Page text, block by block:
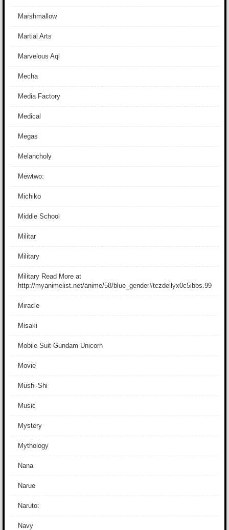
Marshmallow
Martial Arts
Marvelous Aql
Mecha
Media Factory
Medical
Megas
Melancholy
Mewtwo:
Michiko
Middle School
Militar
Military
Military Read More at
http://myanimelist.net/anime/58/blue_gender#tczdellyx0c5ibbs.99
Miracle
Misaki
Mobile Suit Gundam Unicorn
Movie
Mushi-Shi
Music
Mystery
Mythology
Nana
Narue
Naruto:
Navy